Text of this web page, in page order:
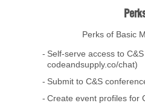
Perks of Basic
Self-serve access to
codeandsupply.co/chat)
Submit to C&S
Create event profiles for